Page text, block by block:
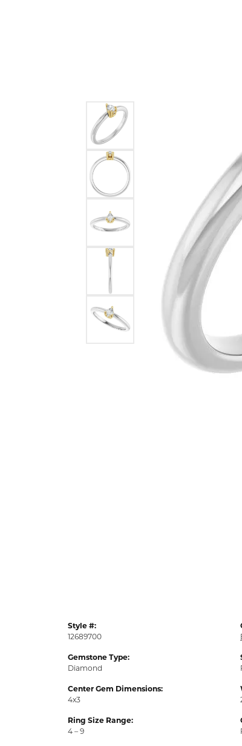
Style #:
12689700
Gemstone Type:
Diamond
Center Gem Dimensions:
4x3
Ring Size Range:
4 – 9